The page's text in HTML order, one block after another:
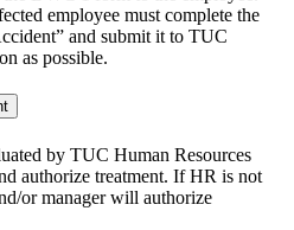
employee must complete the
and submit it to TUC
as possible.
by TUC Human Resources
authorize treatment. If HR is not
or manager will authorize